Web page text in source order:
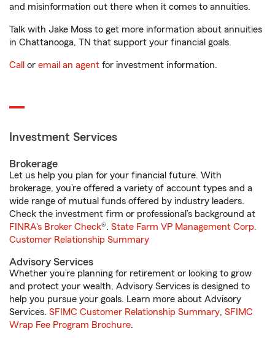
and misinformation out there when it comes to annuities.
Talk with Jake Moss to get more information about annuities
in Chattanooga, TN that support your financial goals.
Call or email an agent for investment information.
Investment Services
Brokerage
Let us help you plan for your financial future. With
brokerage, you’re offered a variety of account types and a
wide range of mutual funds offered by industry leaders.
Check the investment firm or professional’s background at
FINRA's Broker Check®. State Farm VP Management Corp.
Customer Relationship Summary
Advisory Services
Whether you’re planning for retirement or looking to grow
and protect your wealth, Advisory Services is designed to
help you pursue your goals. Learn more about Advisory
Services. SFIMC Customer Relationship Summary, SFIMC
Wrap Fee Program Brochure.